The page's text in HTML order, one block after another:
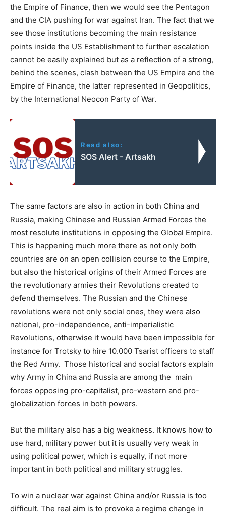
the Empire of Finance, then we would see the Pentagon
and the CIA pushing for war against Iran. The fact that we
see those institutions becoming the main resistance
points inside the US Establishment to further escalation
cannot be easily explained but as a reflection of a strong,
behind the scenes, clash between the US Empire and the
Empire of Finance, the latter represented in Geopolitics,
by the International Neocon Party of War.
Read also:
SOS Alert - Artsakh
The same factors are also in action in both China and
Russia, making Chinese and Russian Armed Forces the
most resolute institutions in opposing the Global Empire.
This is happening much more there as not only both
countries are on an open collision course to the Empire,
but also the historical origins of their Armed Forces are
the revolutionary armies their Revolutions created to
defend themselves. The Russian and the Chinese
revolutions were not only social ones, they were also
national, pro-independence, anti-imperialistic
Revolutions, otherwise it would have been impossible for
instance for Trotsky to hire 10.000 Tsarist officers to staff
the Red Army. Those historical and social factors explain
why Army in China and Russia are among the main
forces opposing pro-capitalist, pro-western and pro-
globalization forces in both powers.
But the military also has a big weakness. It knows how to
use hard, military power but it is usually very weak in
using political power, which is equally, if not more
important in both political and military struggles.
To win a nuclear war against China and/or Russia is too
difficult. The real aim is to provoke a regime change in